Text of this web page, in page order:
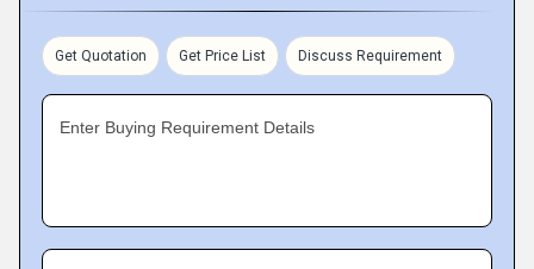
Get Quotation Get Price List Discuss Requirement
Enter Buying Requirement Details